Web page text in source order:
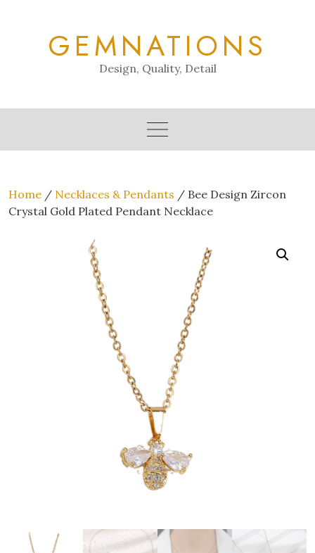
GEMNATIONS
Design, Quality, Detail
Home / Necklaces & Pendants / Bee Design Zircon
Crystal Gold Plated Pendant Necklace